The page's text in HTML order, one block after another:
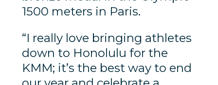
1500 meters in Paris.
“I really love bringing athletes
down to Honolulu for the
KMM; it’s the best way to end